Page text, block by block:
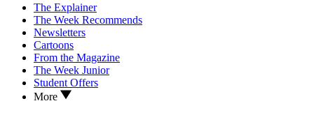
The Explainer
The Week Recommends
Newsletters
Cartoons
From the Magazine
The Week Junior
Student Offers
More